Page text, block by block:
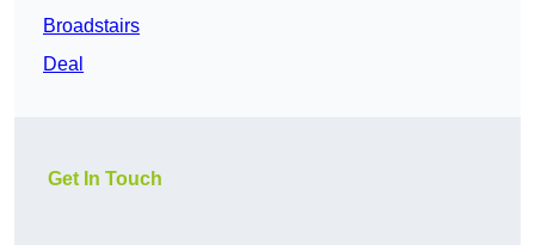
Broadstairs
Deal
Get In Touch